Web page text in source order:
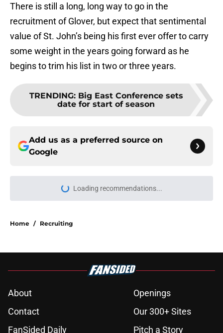
There is still a long, long way to go in the
recruitment of Glover, but expect that sentimental
value of St. John’s being his first ever offer to carry
some weight in the years going forward as he
begins to trim his list in two or three years.
TRENDING: Big East Conference sets
date for start of season
Add us as a preferred source on
Google
Loading recommendations...
Please wait while we load
Home / Recruiting
About
Openings
Contact
Our 300+ Sites
FanSided Daily
Pitch a Story